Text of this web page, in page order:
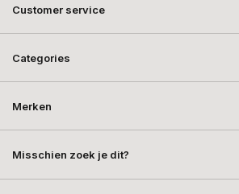
Customer service
Categories
Merken
Misschien zoek je dit?